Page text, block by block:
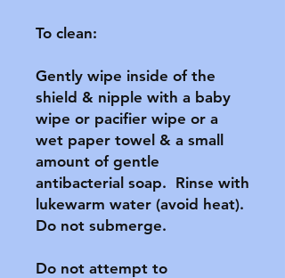
To clean:
Gently wipe inside of the
shield & nipple with a baby
wipe or pacifier wipe or a
wet paper towel & a small
amount of gentle
antibacterial soap.  Rinse with
lukewarm water (avoid heat).
Do not submerge.
Do not attempt to